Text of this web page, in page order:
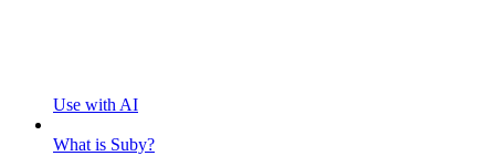
Use with AI
What is Suby?